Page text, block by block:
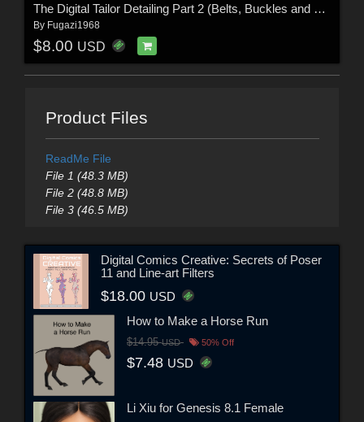
The Digital Tailor Detailing Part 2 (Belts, Buckles and Straps)
By Fugazi1968
$8.00 USD
Product Files
ReadMe File
File 1 (48.3 MB)
File 2 (48.8 MB)
File 3 (46.5 MB)
Digital Comics Creative: Secrets of Poser
11 and Line-art Filters
$18.00 USD
How to Make a Horse Run
$14.95USD 50% Off
$7.48 USD
Li Xiu for Genesis 8.1 Female